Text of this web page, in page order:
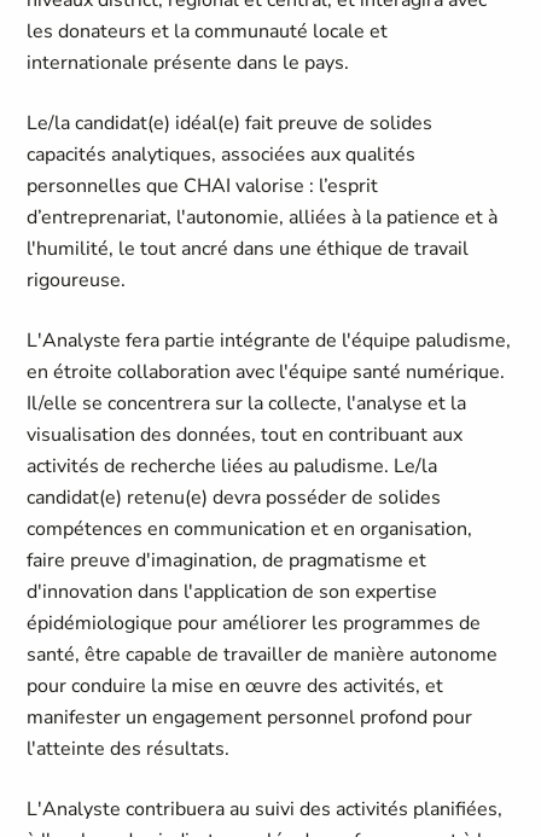
les donateurs et la communauté locale et
internationale présente dans le pays.
Le/la candidat(e) idéal(e) fait preuve de solides
capacités analytiques, associées aux qualités
personnelles que CHAI valorise : l’esprit
d’entreprenariat, l'autonomie, alliées à la patience et à
l'humilité, le tout ancré dans une éthique de travail
rigoureuse.
L'Analyste fera partie intégrante de l'équipe paludisme,
en étroite collaboration avec l'équipe santé numérique.
Il/elle se concentrera sur la collecte, l'analyse et la
visualisation des données, tout en contribuant aux
activités de recherche liées au paludisme. Le/la
candidat(e) retenu(e) devra posséder de solides
compétences en communication et en organisation,
faire preuve d'imagination, de pragmatisme et
d'innovation dans l'application de son expertise
épidémiologique pour améliorer les programmes de
santé, être capable de travailler de manière autonome
pour conduire la mise en œuvre des activités, et
manifester un engagement personnel profond pour
l'atteinte des résultats.
L'Analyste contribuera au suivi des activités planifiées,